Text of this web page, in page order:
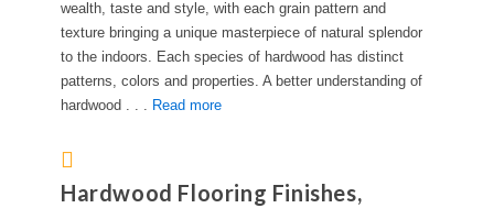
wealth, taste and style, with each grain pattern and
texture bringing a unique masterpiece of natural splendor
to the indoors. Each species of hardwood has distinct
patterns, colors and properties. A better understanding of
hardwood . . . Read more
Hardwood Flooring Finishes,